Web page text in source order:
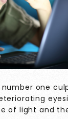
one
of light and